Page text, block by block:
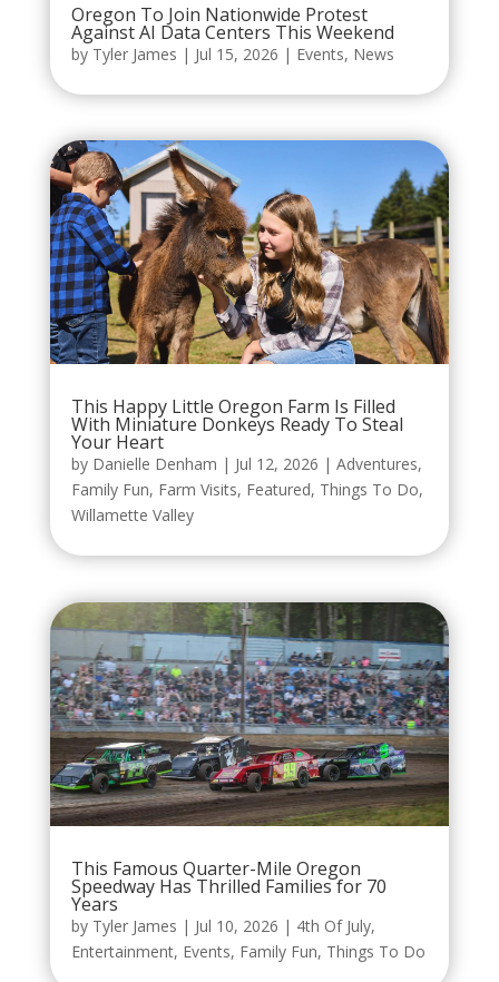
Oregon To Join Nationwide Protest
Against AI Data Centers This Weekend
by Tyler James | Jul 15, 2026 | Events, News
This Happy Little Oregon Farm Is Filled
With Miniature Donkeys Ready To Steal
Your Heart
by Danielle Denham | Jul 12, 2026 | Adventures,
Family Fun, Farm Visits, Featured, Things To Do,
Willamette Valley
This Famous Quarter-Mile Oregon
Speedway Has Thrilled Families for 70
Years
by Tyler James | Jul 10, 2026 | 4th Of July,
Entertainment, Events, Family Fun, Things To Do